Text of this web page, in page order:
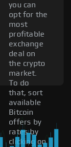
you can
opt for the
most
profitable
exchange
deal on
the crypto
market.
To do
that, sort
available
Bitcoin
offers by
rates by
clicking on